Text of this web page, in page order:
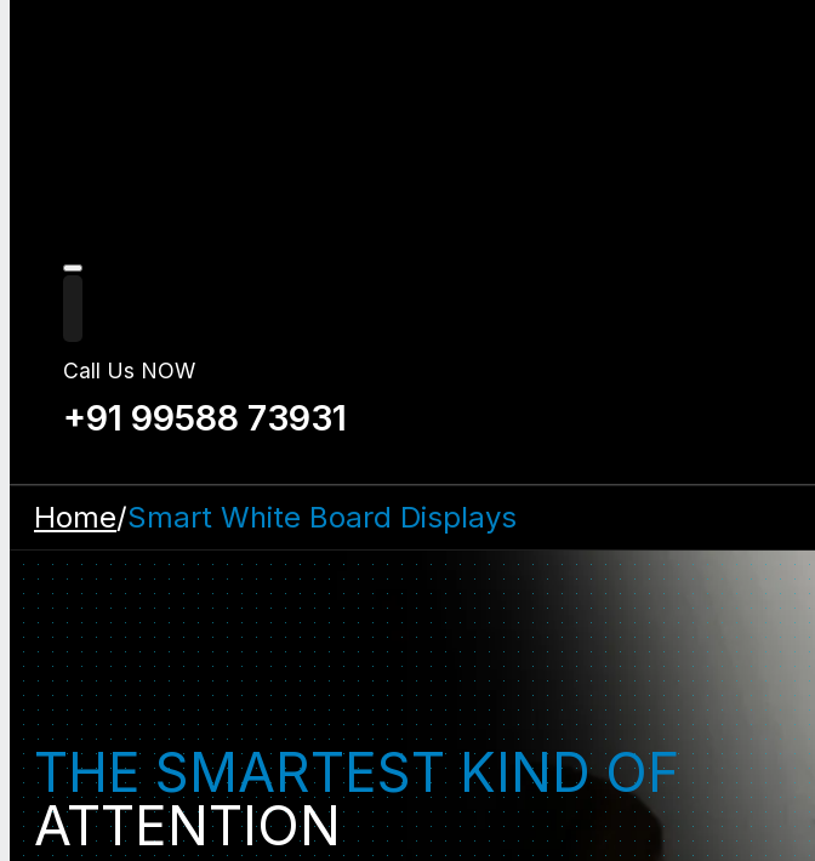
Call Us NOW
+91 99588 73931
Home/Smart White Board Displays
THE SMARTEST KIND OF
ATTENTION